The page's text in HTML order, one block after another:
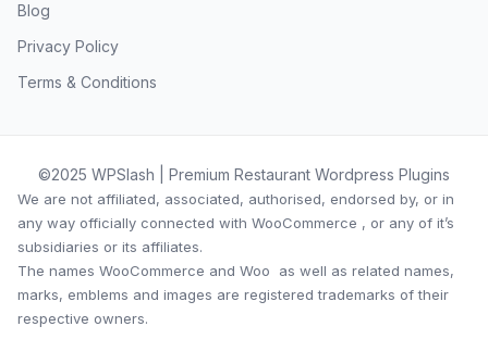
Blog
Privacy Policy
Terms & Conditions
©2025 WPSlash | Premium Restaurant Wordpress Plugins
We are not affiliated, associated, authorised, endorsed by, or in
any way officially connected with WooCommerce , or any of it’s
subsidiaries or its affiliates.
The names WooCommerce and Woo as well as related names,
marks, emblems and images are registered trademarks of their
respective owners.